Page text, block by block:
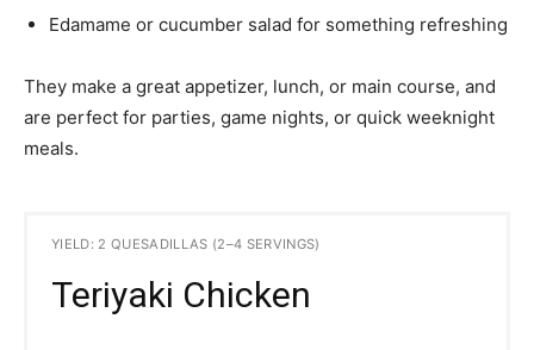
Edamame or cucumber salad for something refreshing
They make a great appetizer, lunch, or main course, and
are perfect for parties, game nights, or quick weeknight
meals.
YIELD: 2 QUESADILLAS (2–4 SERVINGS)
Teriyaki Chicken